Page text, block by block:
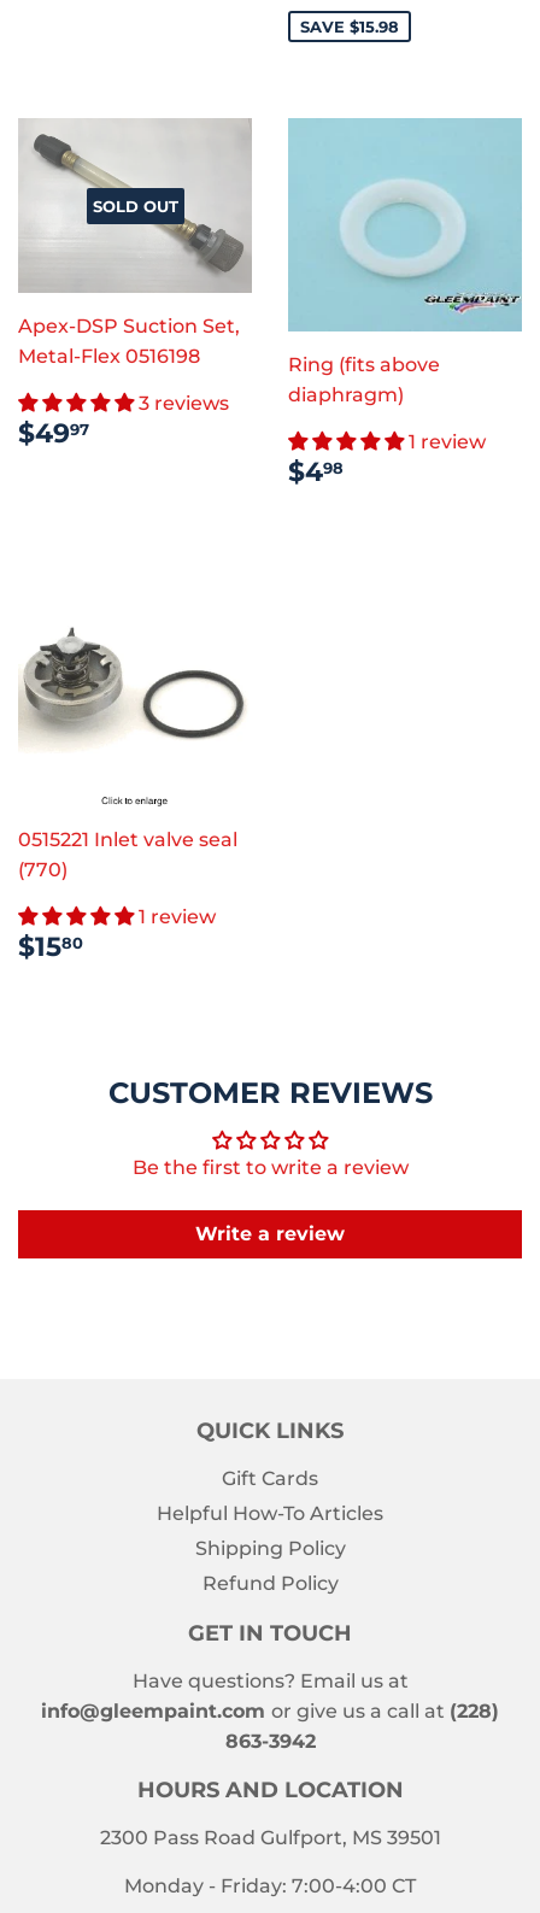
SAVE $15.98
SOLD OUT
Apex-DSP Suction Set,
Metal-Flex 0516198
3 reviews
REGULAR
PRICE
$4997
Ring (fits above
diaphragm)
1 review
REGULAR
PRICE
$498
0515221 Inlet valve seal
(770)
1 review
REGULAR
PRICE
$1580
CUSTOMER REVIEWS
Be the first to write a review
Write a review
QUICK LINKS
Gift Cards
Helpful How-To Articles
Shipping Policy
Refund Policy
GET IN TOUCH
Have questions? Email us at
info@gleempaint.com or give us a call at (228)
863-3942
HOURS AND LOCATION
2300 Pass Road Gulfport, MS 39501
Monday - Friday: 7:00-4:00 CT